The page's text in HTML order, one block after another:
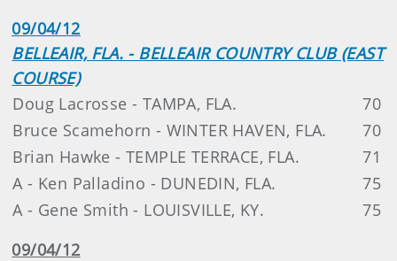
09/04/12
BELLEAIR, FLA. - BELLEAIR COUNTRY CLUB (EAST
COURSE)
Doug Lacrosse - TAMPA, FLA.
70
Bruce Scamehorn - WINTER HAVEN, FLA.
70
Brian Hawke - TEMPLE TERRACE, FLA.
71
A - Ken Palladino - DUNEDIN, FLA.
75
A - Gene Smith - LOUISVILLE, KY.
75
09/04/12